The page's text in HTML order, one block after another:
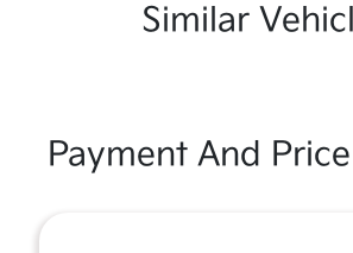
Similar
Payment And